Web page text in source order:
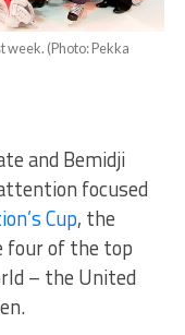
week. (Photo: Pekka
and Bemidji
focused
Cup, the
of the top
– the United